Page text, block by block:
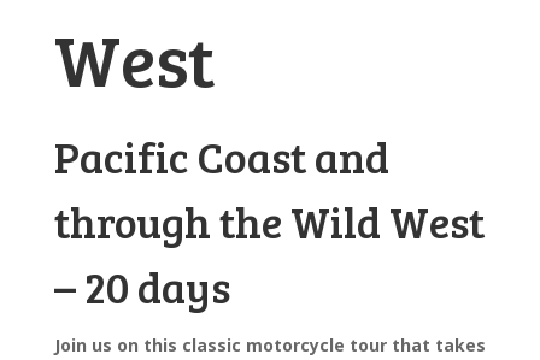
West
Pacific Coast and
through the Wild West
– 20 days
Join us on this classic motorcycle tour that takes